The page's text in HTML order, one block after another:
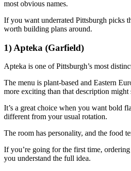
most obvious names.
If you want underrated Pittsburgh picks
worth building plans around.
1) Apteka (Garfield)
Apteka is one of Pittsburgh’s most
The menu is plant-based and Eastern
more exciting than that description might
It’s a great choice when you want bold
different from your usual rotation.
The room has personality, and the food
If you’re going for the first time, ordering
you understand the full idea.